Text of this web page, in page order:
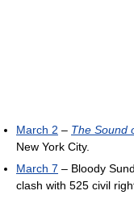
March 2 – The Sound
New York City.
March 7 – Bloody
clash with 525 civil